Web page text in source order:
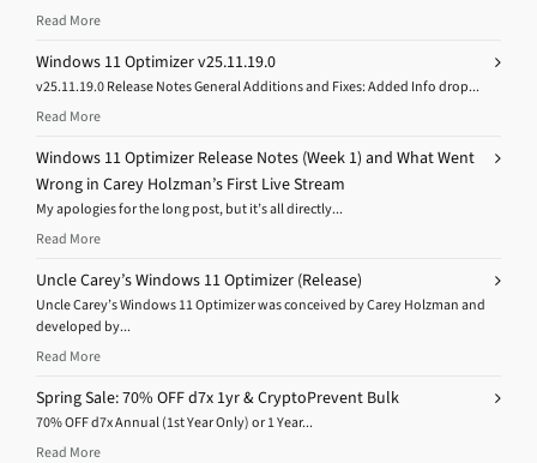
Read More
Windows 11 Optimizer v25.11.19.0
v25.11.19.0 Release Notes General Additions and Fixes: Added Info drop...
Read More
Windows 11 Optimizer Release Notes (Week 1) and What Went
Wrong in Carey Holzman’s First Live Stream
My apologies for the long post, but it’s all directly...
Read More
Uncle Carey’s Windows 11 Optimizer (Release)
Uncle Carey’s Windows 11 Optimizer was conceived by Carey Holzman and
developed by...
Read More
Spring Sale: 70% OFF d7x 1yr & CryptoPrevent Bulk
70% OFF d7x Annual (1st Year Only) or 1 Year...
Read More